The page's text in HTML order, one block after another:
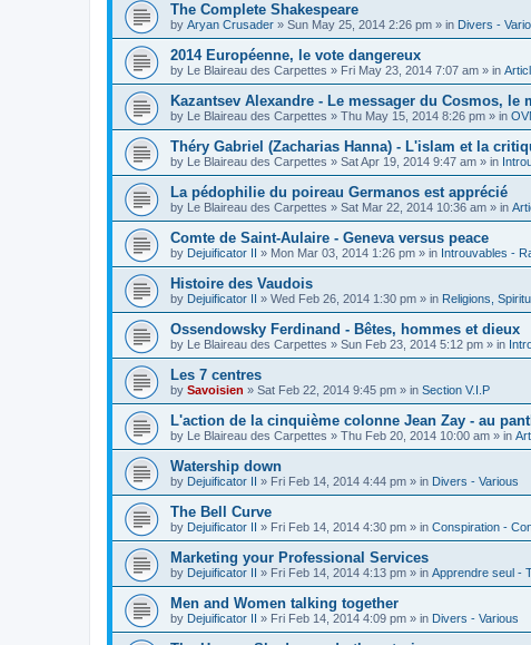
The Complete Shakespeare
by Aryan Crusader » Sun May 25, 2014 2:26 pm » in Divers -
2014 Européenne, le vote dangereux
by Le Blaireau des Carpettes » Fri May 23, 2014 7:07 am » in
Kazantsev Alexandre - Le messager du Cosmos, le
by Le Blaireau des Carpettes » Thu May 15, 2014 8:26 pm » in
Théry Gabriel (Zacharias Hanna) - L'islam et la
by Le Blaireau des Carpettes » Sat Apr 19, 2014 9:47 am » in
La pédophilie du poireau Germanos est apprécié
by Le Blaireau des Carpettes » Sat Mar 22, 2014 10:36 am » in
Comte de Saint-Aulaire - Geneva versus peace
by Dejuificator II » Mon Mar 03, 2014 1:26 pm » in Introuvables -
Histoire des Vaudois
by Dejuificator II » Wed Feb 26, 2014 1:30 pm » in Religions,
Ossendowsky Ferdinand - Bêtes, hommes et dieux
by Le Blaireau des Carpettes » Sun Feb 23, 2014 5:12 pm » in
Les 7 centres
by Savoisien » Sat Feb 22, 2014 9:45 pm » in Section V.I.P
L'action de la cinquième colonne Jean Zay - au
by Le Blaireau des Carpettes » Thu Feb 20, 2014 10:00 am » in
Watership down
by Dejuificator II » Fri Feb 14, 2014 4:44 pm » in Divers - Various
The Bell Curve
by Dejuificator II » Fri Feb 14, 2014 4:30 pm » in Conspiration -
Marketing your Professional Services
by Dejuificator II » Fri Feb 14, 2014 4:13 pm » in Apprendre seul -
Men and Women talking together
by Dejuificator II » Fri Feb 14, 2014 4:09 pm » in Divers - Various